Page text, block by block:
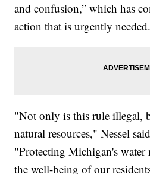
and confusion,” which has
action that is urgently needed.
"Not only is this rule illegal,
natural resources," Nessel
"Protecting Michigan's water
the well-being of our